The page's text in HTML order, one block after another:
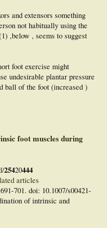
and extensors something
not habitually using the
,below , seems to suggest
foot exercise might
undesirable plantar pressure
ball of the foot (increased )
foot muscles during
25420444
articles
701. doi: 10.1007/s00421-
of intrinsic and